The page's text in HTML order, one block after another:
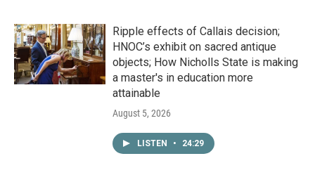
Ripple effects of Callais decision;
HNOC’s exhibit on sacred antique
objects; How Nicholls State is making
a master's in education more
attainable
August 5, 2026
LISTEN • 24:29